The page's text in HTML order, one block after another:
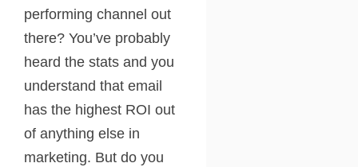
performing channel out
there? You’ve probably
heard the stats and you
understand that email
has the highest ROI out
of anything else in
marketing. But do you